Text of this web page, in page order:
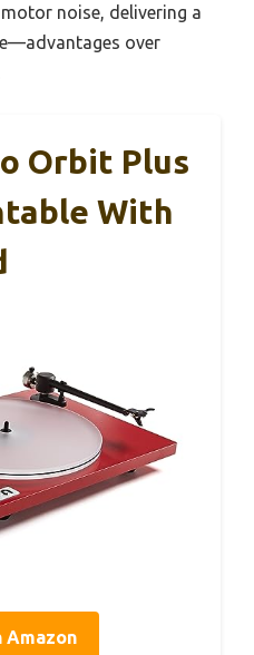
noise, delivering a
over
Orbit Plus
With
Amazon